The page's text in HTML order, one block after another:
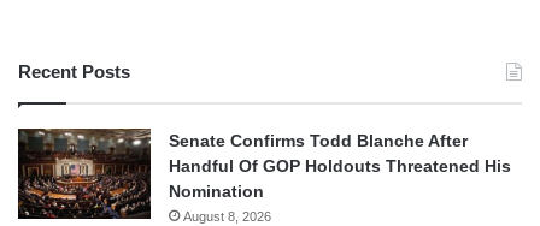
Recent Posts
Senate Confirms Todd Blanche After
Handful Of GOP Holdouts Threatened His
Nomination
August 8, 2026